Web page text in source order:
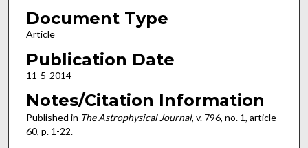
Document Type
Article
Publication Date
11-5-2014
Notes/Citation Information
Published in The Astrophysical Journal, v. 796, no. 1, article
60, p. 1-22.